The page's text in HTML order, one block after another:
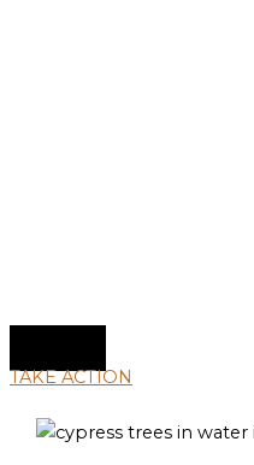
TAKE ACTION